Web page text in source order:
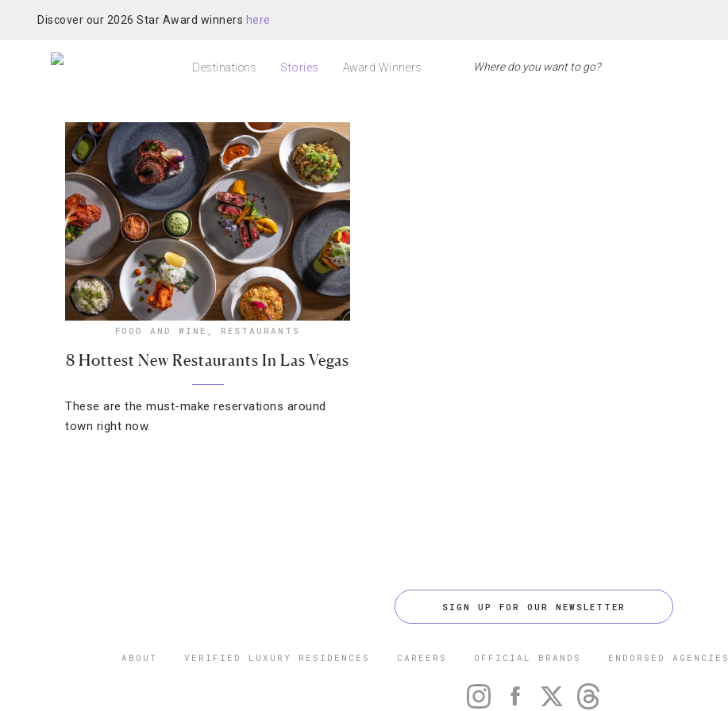
Discover our 2026 Star Award winners here
Destinations Stories Award Winners
FOOD AND WINE , RESTAURANTS
8 Hottest New Restaurants In Las Vegas
These are the must-make reservations around
town right now.
SIGN UP FOR OUR NEWSLETTER
ABOUT VERIFIED LUXURY RESIDENCES CAREERS OFFICIAL BRANDS ENDORSED AGENCIES